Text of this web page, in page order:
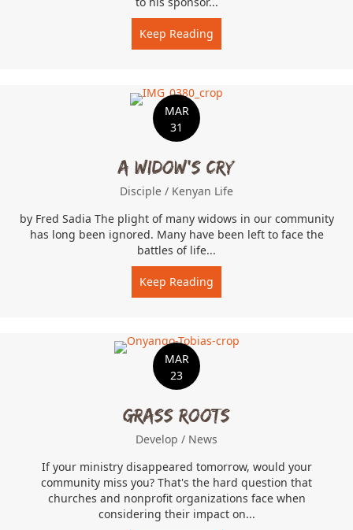
Keep Reading
MAR
31
A Widow’s Cry
Disciple / Kenyan Life
by Fred Sadia The plight of many widows in our community
has long been ignored. Many have been left to face the
battles of life...
Keep Reading
MAR
23
Grass Roots
Develop / News
If your ministry disappeared tomorrow, would your
community miss you? That's the hard question that
churches and nonprofit organizations face when
considering their impact on...